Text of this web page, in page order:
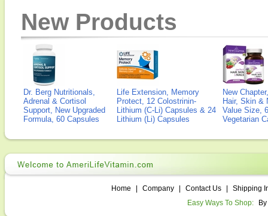
New Products
Dr. Berg Nutritionals,
Adrenal & Cortisol
Support, New Upgraded
Formula, 60 Capsules
Life Extension, Memory
Protect, 12 Colostrinin-
Lithium (C-Li) Capsules & 24
Lithium (Li) Capsules
New
Hair, Skin &
Value Size,
Vegetarian
Home Company Contact Us
Shipping
Easy Ways To Shop: